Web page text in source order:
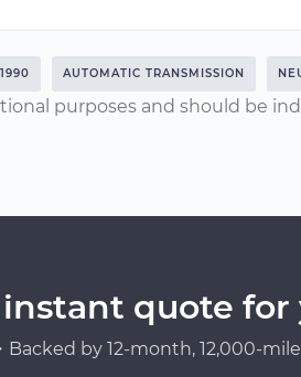
1990 AUTOMATIC TRANSMISSION
purposes and should be
quote for
by 12-month, 12,000-